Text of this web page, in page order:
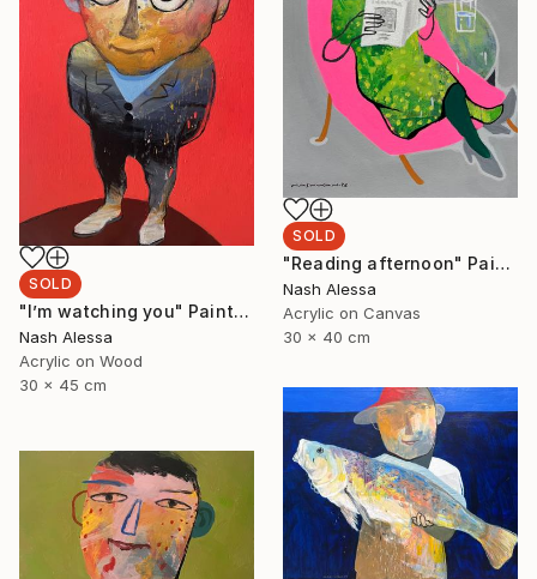
SOLD
"I’m watching you" Painting
Nash Alessa
Acrylic on Wood
30 x 45 cm
SOLD
"Reading afternoon" Painting
Nash Alessa
Acrylic on Canvas
30 x 40 cm